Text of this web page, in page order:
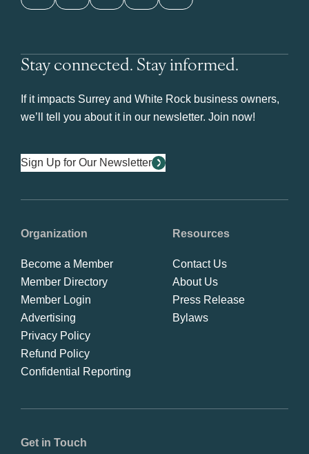
Stay connected. Stay informed.
If it impacts Surrey and White Rock business owners,
we’ll tell you about it in our newsletter. Join now!
Sign Up for Our Newsletter
Get in Touch
Organization
Become a Member
Member Directory
Member Login
Advertising
Privacy Policy
Refund Policy
Confidential Reporting
Resources
Contact Us
About Us
Press Release
Bylaws